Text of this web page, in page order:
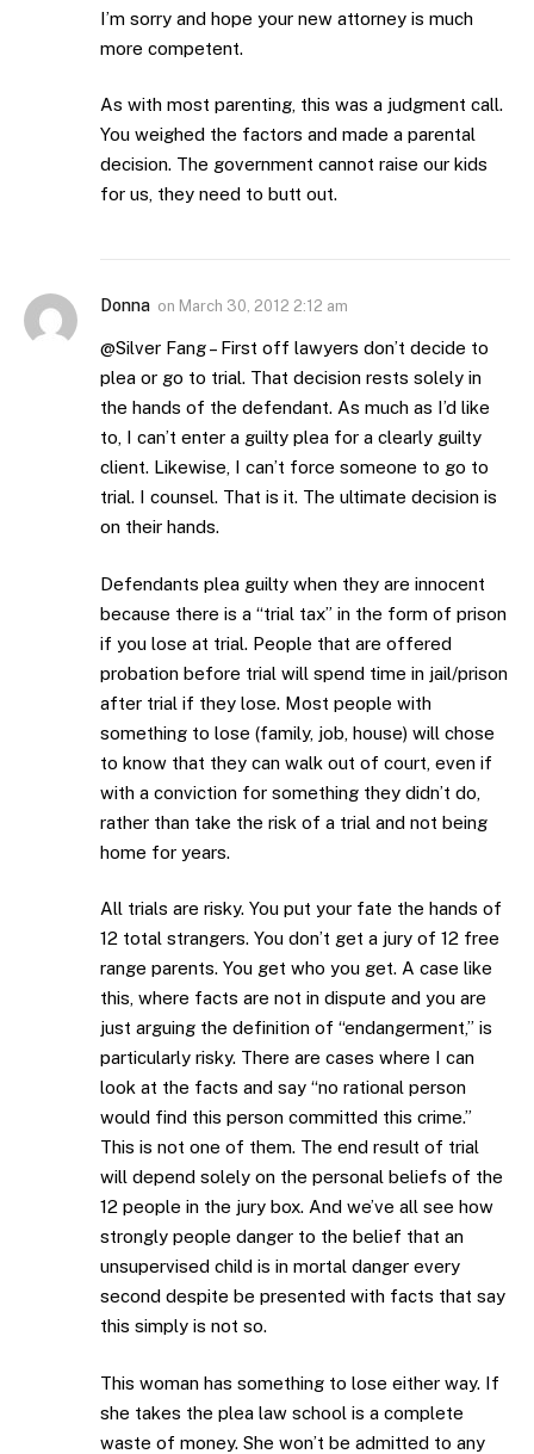
I’m sorry and hope your new attorney is much
more competent.
As with most parenting, this was a judgment call.
You weighed the factors and made a parental
decision. The government cannot raise our kids
for us, they need to butt out.
Donna on March 30, 2012 2:12 am
@Silver Fang – First off lawyers don’t decide to
plea or go to trial. That decision rests solely in
the hands of the defendant. As much as I’d like
to, I can’t enter a guilty plea for a clearly guilty
client. Likewise, I can’t force someone to go to
trial. I counsel. That is it. The ultimate decision is
on their hands.
Defendants plea guilty when they are innocent
because there is a “trial tax” in the form of prison
if you lose at trial. People that are offered
probation before trial will spend time in jail/prison
after trial if they lose. Most people with
something to lose (family, job, house) will chose
to know that they can walk out of court, even if
with a conviction for something they didn’t do,
rather than take the risk of a trial and not being
home for years.
All trials are risky. You put your fate the hands of
12 total strangers. You don’t get a jury of 12 free
range parents. You get who you get. A case like
this, where facts are not in dispute and you are
just arguing the definition of “endangerment,” is
particularly risky. There are cases where I can
look at the facts and say “no rational person
would find this person committed this crime.”
This is not one of them. The end result of trial
will depend solely on the personal beliefs of the
12 people in the jury box. And we’ve all see how
strongly people danger to the belief that an
unsupervised child is in mortal danger every
second despite be presented with facts that say
this simply is not so.
This woman has something to lose either way. If
she takes the plea law school is a complete
waste of money. She won’t be admitted to any